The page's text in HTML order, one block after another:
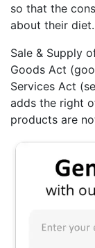
so that the
about their diet.
Sale & Supply
Goods Act
Services Act
adds the right
products are